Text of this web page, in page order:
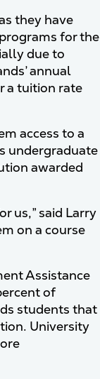
they have
for the
due to
annual
a tuition rate
access to a
undergraduate
awarded
us,” said Larry
on a course
Assistance
of
students that
University